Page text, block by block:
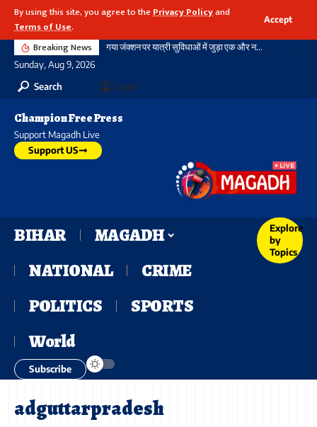
By using this site, you agree to thePrivacy Policyand
Terms of Use.
Accept
Breaking News गया जंक्शन पर यात्री सुविधाओं में जुड़ा एक और नया आयाम, बौद्ध स्तूप आकार की अराइवल बिल्डिंग में एक्सलेटर का शुभारंभ
Sunday, Aug 9, 2026
Search
Login
Champion Free Press
Support Magadh Live
Support US
BIHAR
MAGADH
NATIONAL
CRIME
POLITICS
SPORTS
World
Explore
by
Topics
Subscribe
adguttarpradesh